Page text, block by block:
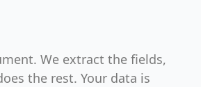
We extract the fields,
the rest. Your data is